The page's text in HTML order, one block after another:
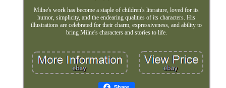
Milne's work has become a staple of children's literature, loved for its
humor, simplicity, and the endearing qualities of its characters. His
illustrations are celebrated for their charm, expressiveness, and ability to
bring Milne's characters and stories to life.